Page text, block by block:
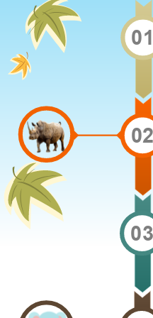
01
02
03